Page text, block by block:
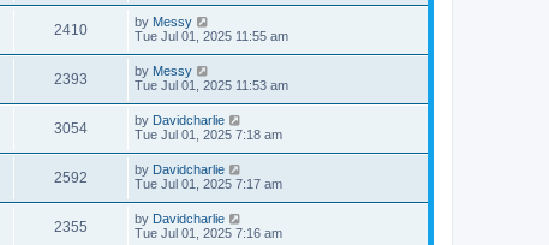
2410 by Messy
Tue Jul 01, 2025 11:55 am
2393 by Messy
Tue Jul 01, 2025 11:53 am
3054 by Davidcharlie
Tue Jul 01, 2025 7:18 am
2592 by Davidcharlie
Tue Jul 01, 2025 7:17 am
2355 by Davidcharlie
Tue Jul 01, 2025 7:16 am